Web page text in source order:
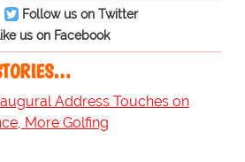
Follow us on Twitter
us on Facebook
Address Touches on
More Golfing